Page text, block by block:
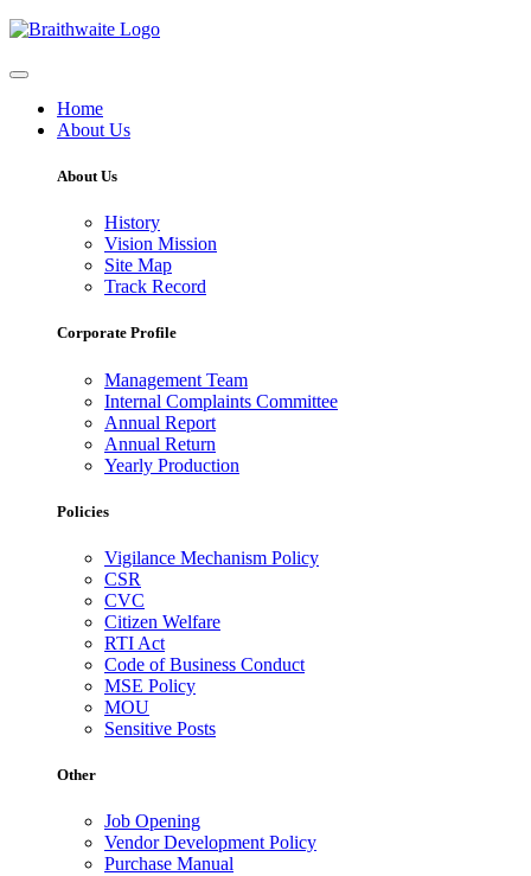
Home
About Us
About Us
History
Vision Mission
Site Map
Track Record
Corporate Profile
Management Team
Internal Complaints Committee
Annual Report
Annual Return
Yearly Production
Policies
Vigilance Mechanism Policy
CSR
CVC
Citizen Welfare
RTI Act
Code of Business Conduct
MSE Policy
MOU
Sensitive Posts
Other
Job Opening
Vendor Development Policy
Purchase Manual